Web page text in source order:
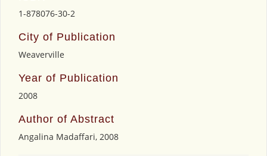
1-878076-30-2
City of Publication
Weaverville
Year of Publication
2008
Author of Abstract
Angalina Madaffari, 2008